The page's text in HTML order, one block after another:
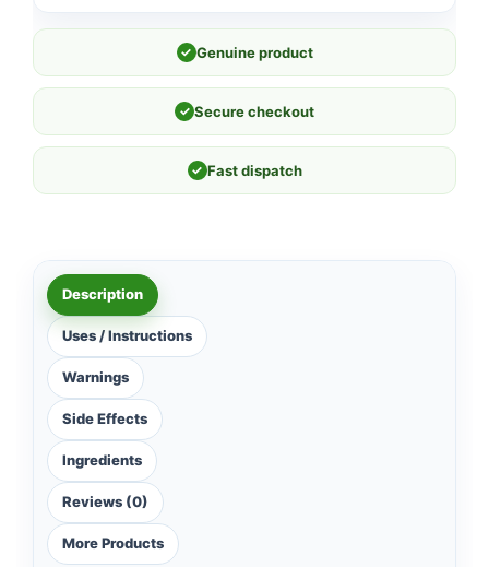
✓ Genuine product
✓ Secure checkout
✓ Fast dispatch
Description
Uses / Instructions
Warnings
Side Effects
Ingredients
Reviews (0)
More Products